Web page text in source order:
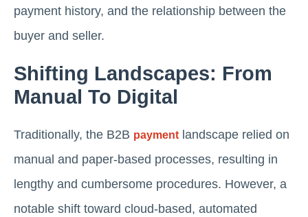
payment history, and the relationship between the
buyer and seller.
Shifting Landscapes: From
Manual To Digital
Traditionally, the B2B paymentlandscape relied on
manual and paper-based processes, resulting in
lengthy and cumbersome procedures. However, a
notable shift toward cloud-based, automated